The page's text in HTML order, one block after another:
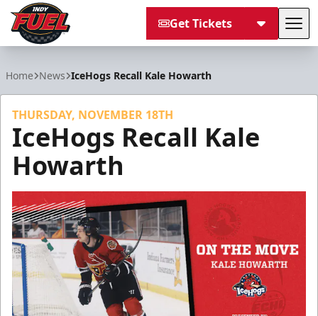
Get Tickets
Home News IceHogs Recall Kale Howarth
THURSDAY, NOVEMBER 18TH
IceHogs Recall Kale
Howarth